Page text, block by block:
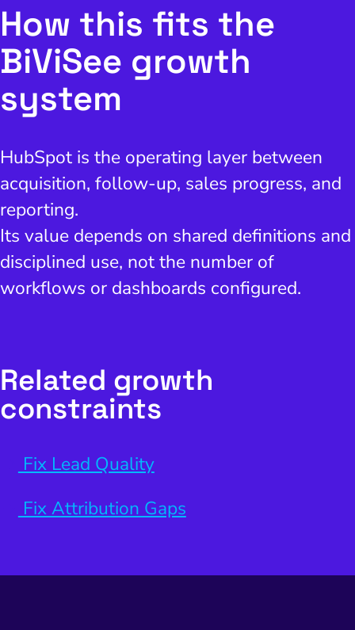
How this fits the
BiViSee growth
system
HubSpot is the operating layer between
acquisition, follow-up, sales progress, and
reporting.
Its value depends on shared definitions and
disciplined use, not the number of
workflows or dashboards configured.
Related growth
constraints
Fix Lead Quality
Fix Attribution Gaps